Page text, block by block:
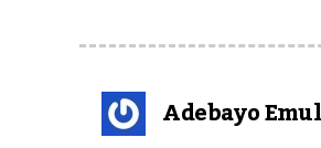
Adebayo